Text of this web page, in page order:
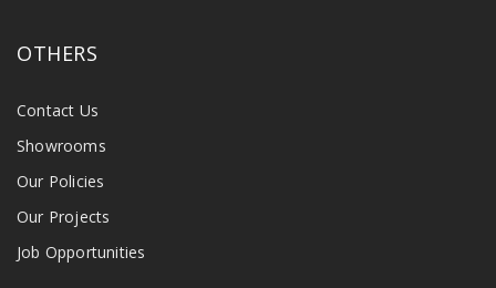
OTHERS
Contact Us
Showrooms
Our Policies
Our Projects
Job Opportunities